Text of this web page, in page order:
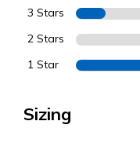
3 Stars
2 Stars
1 Star
Sizing